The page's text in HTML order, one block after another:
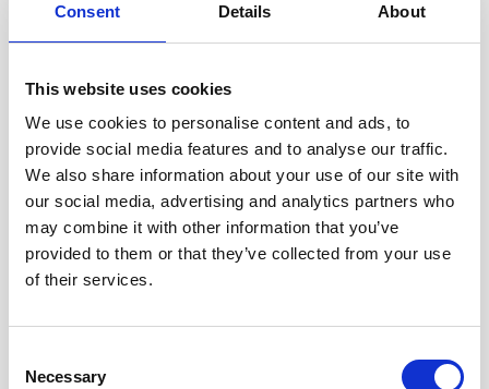
Consent Details About
This website uses cookies
We use cookies to personalise content and ads, to
provide social media features and to analyse our traffic.
We also share information about your use of our site with
our social media, advertising and analytics partners who
may combine it with other information that you’ve
provided to them or that they’ve collected from your use
of their services.
Selection
Necessary
“Implementing SAP BDC
reduces report generation time
from days to minutes – data
from S/4HANA and external
sources gains a consistent
forecast accuracy by over 60%.”
Krystyna Kabsch, SAP BI Consultant